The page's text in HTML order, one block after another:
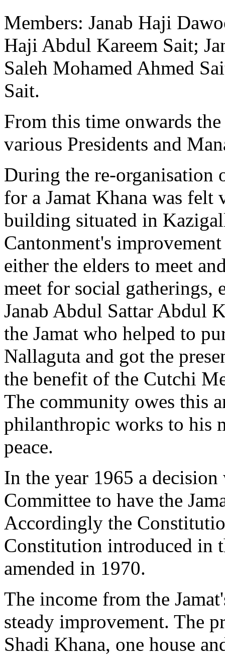
Members: Janab Haji
Haji Abdul Kareem Sait;
Saleh Mohamed Ahmed
Sait.
From this time onwards
various Presidents and
During the re-organisation
for a Jamat Khana was felt
building situated in
Cantonment's
either the elders to meet
meet for social gatherings,
Janab Abdul Sattar Abdul
the Jamat who helped to
Nallaguta and got the
the benefit of the Cutchi
The community owes this
philanthropic works to his
peace.
In the year 1965 a
Committee to have the
Accordingly the
Constitution introduced in
amended in 1970.
The income from the
steady improvement. The
Shadi Khana, one house